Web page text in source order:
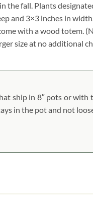
the fall. Plants
and 3×3 inches in
with a wood totem.
size at no additional
ship in 8″ pots or
in the pot and not